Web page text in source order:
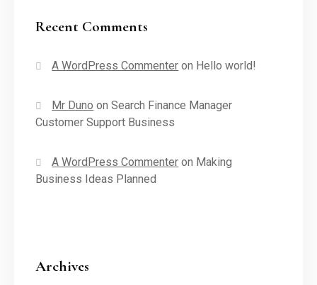
Recent Comments
A WordPress Commenter on Hello world!
Mr Duno onSearch Finance Manager
Customer Support Business
A WordPress Commenter on Making
Business Ideas Planned
Archives